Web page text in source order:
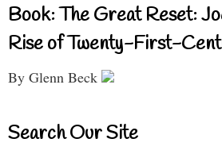
Book: The Great Reset:
Rise of Twenty-First-
By Glenn Beck
Search Our Site